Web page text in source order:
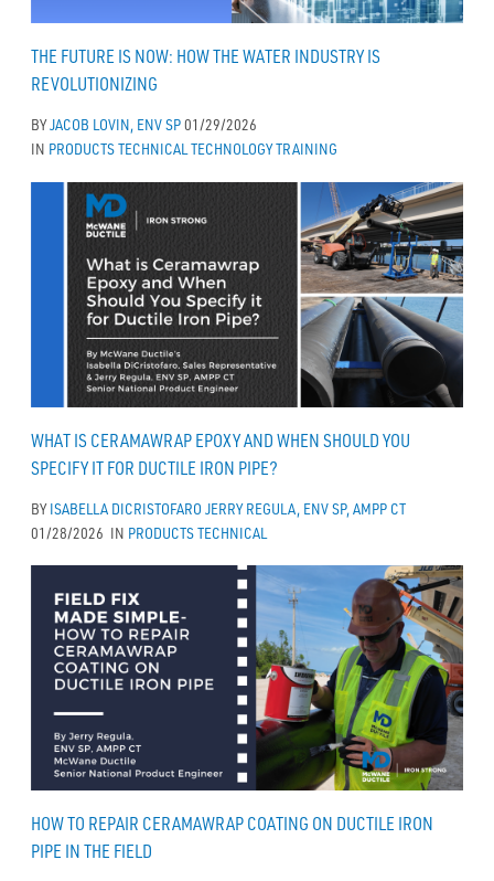
THE FUTURE IS NOW: HOW THE WATER INDUSTRY IS
REVOLUTIONIZING
BYJACOB LOVIN, ENV SP01/29/2026
IN PRODUCTSTECHNICAL TECHNOLOGYTRAINING
WHAT IS CERAMAWRAP EPOXY AND WHEN SHOULD YOU
SPECIFY IT FOR DUCTILE IRON PIPE?
BYISABELLA DICRISTOFARO JERRY REGULA, ENV SP, AMPP CT
01/28/2026 IN PRODUCTSTECHNICAL
HOW TO REPAIR CERAMAWRAP COATING ON DUCTILE IRON
PIPE IN THE FIELD